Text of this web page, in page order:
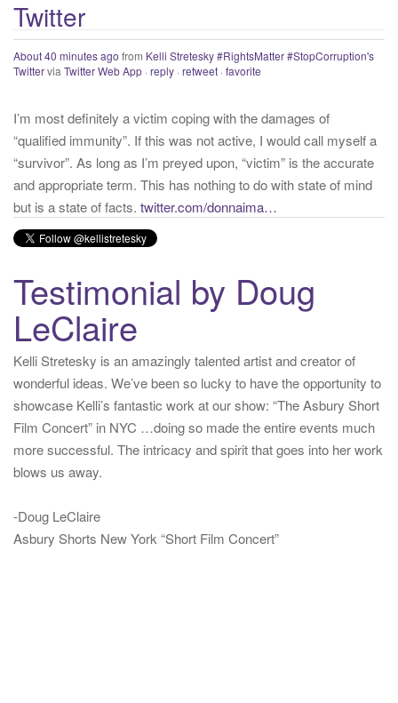
:Twitter
About 40 minutes ago
Twitter viaTwitter Web App
I’m most definitely a victim coping with the damages of
“survivor”. As long as I’m preyed upon, “victim” is the accurate
and appropriate term. This has nothing to do with state of mind
but is a state of facts. twitter.com/donnaima…
YesterdayfromKelli Stretesky #RightsMatter #StopCorruption's Twittervia
Twitter for iPhone
Testimonial by Doug
LeClaire
Kelli Stretesky is an amazingly talented artist and creator of
wonderful ideas. We’ve been so lucky to have the opportunity to
showcase Kelli’s fantastic work at our show: “The Asbury Short
Film Concert” in NYC …doing so made the entire events much
more successful. The intricacy and spirit that goes into her work
blows us away.
-Doug LeClaire
Asbury Shorts New York “Short Film Concert”